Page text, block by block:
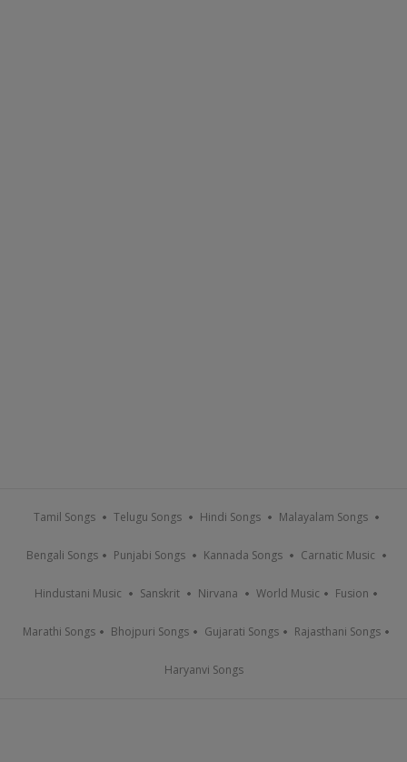
Tamil Songs Telugu Songs Hindi Songs Malayalam Songs
Bengali Songs Punjabi Songs Kannada Songs Carnatic Music
Hindustani Music Sanskrit Nirvana World Music Fusion
Marathi Songs Bhojpuri Songs Gujarati Songs Rajasthani Songs
Haryanvi Songs